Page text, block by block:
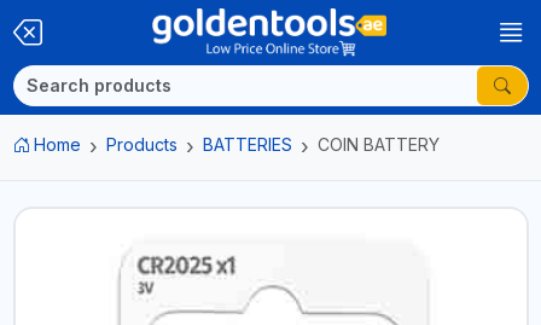
Home Products BATTERIES COIN BATTERY